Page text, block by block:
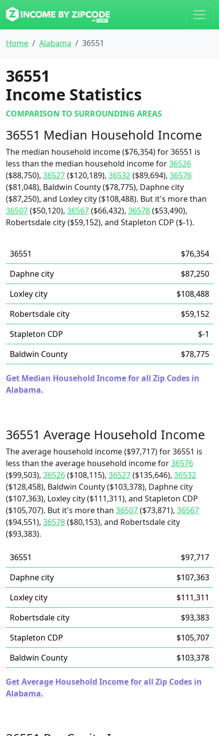
Home Alabama 36551
36551
Income Statistics
COMPARISON TO SURROUNDING AREAS
36551 Median Household Income
The median household income ($76,354) for 36551 is
less than the median household income for36526
($88,750), 36527($120,189), 36532($89,694), 36576
($81,048), Baldwin County ($78,775), Daphne city
($87,250), and Loxley city ($108,488). But it's more than
36507($50,120), 36567($66,432), 36578($53,490),
Robertsdale city ($59,152), and Stapleton CDP ($-1).
36551
$76,354
Daphne city
$87,250
Loxley city
$108,488
Robertsdale city
$59,152
Stapleton CDP
$-1
Baldwin County
$78,775
Get Median Household Income for all Zip Codes in
Alabama.
36551 Average Household Income
The average household income ($97,717) for 36551 is
less than the average household income for36576
($99,503), 36526($108,115), 36527($135,646), 36532
($128,458), Baldwin County ($103,378), Daphne city
($107,363), Loxley city ($111,311), and Stapleton CDP
($105,707). But it's more than 36507($73,871), 36567
($94,551), 36578($80,153), and Robertsdale city
($93,383).
36551
$97,717
Daphne city
$107,363
Loxley city
$111,311
Robertsdale city
$93,383
Stapleton CDP
$105,707
Baldwin County
$103,378
Get Average Household Income for all Zip Codes in
Alabama.